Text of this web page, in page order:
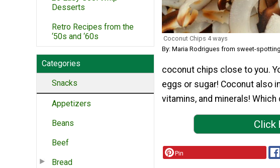
Desserts
Retro Recipes from the
‘50s and ‘60s
Categories
Snacks
Appetizers
Beans
Beef
Bread
Coconut Chips 4 ways
By: Maria Rodrigues from sweet-
coconut chips close to you.
eggs or sugar! Coconut also
vitamins, and minerals!
Click
Pin